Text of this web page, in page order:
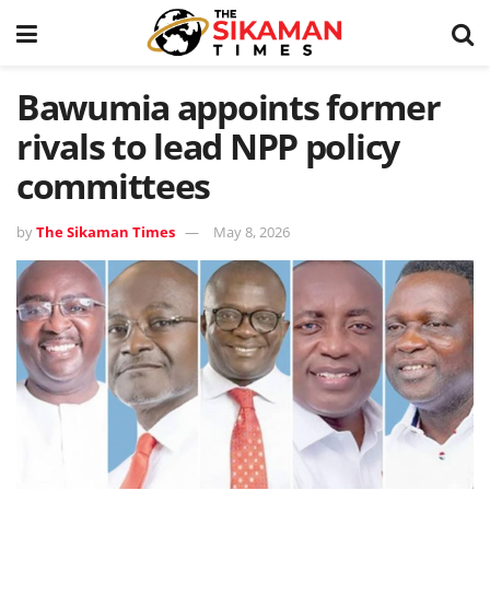
Bawumia appoints former
rivals to lead NPP policy
committees
byThe Sikaman Times May 8, 2026